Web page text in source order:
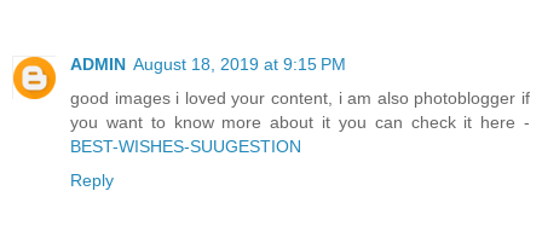
ADMIN August 18, 2019 at 9:15 PM
good images i loved your content, i am also photoblogger if
you want to know more about it you can check it here -
BEST-WISHES-SUUGESTION
Reply